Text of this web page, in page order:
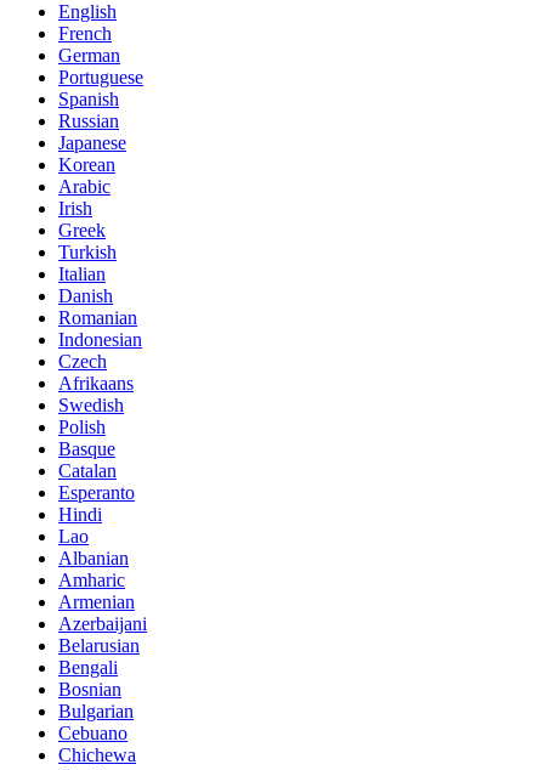
English
French
German
Portuguese
Spanish
Russian
Japanese
Korean
Arabic
Irish
Greek
Turkish
Italian
Danish
Romanian
Indonesian
Czech
Afrikaans
Swedish
Polish
Basque
Catalan
Esperanto
Hindi
Lao
Albanian
Amharic
Armenian
Azerbaijani
Belarusian
Bengali
Bosnian
Bulgarian
Cebuano
Chichewa